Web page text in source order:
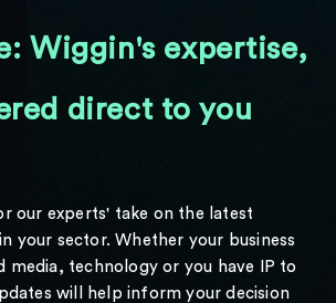
Wiggin's expertise,
direct to you
our experts' take on the latest
your sector. Whether your business
media, technology or you have IP to
will help inform your decision